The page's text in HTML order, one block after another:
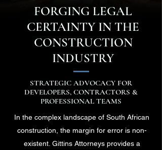
FORGING LEGAL
CERTAINTY IN THE
CONSTRUCTION
INDUSTRY
STRATEGIC ADVOCACY FOR
DEVELOPERS, CONTRACTORS &
PROFESSIONAL TEAMS
In the complex landscape of South African
construction, the margin for error is non-
existent. Gittins Attorneys provides a